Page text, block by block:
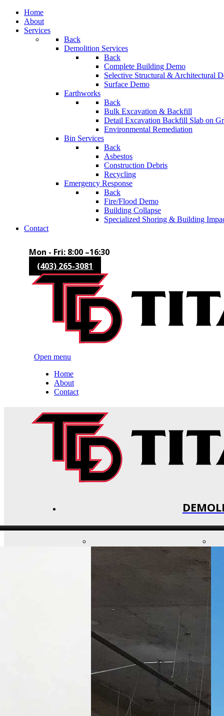
Home
About
Services
Back
Demolition Services
Back
Complete Building Demo
Selective Structural & Architectural
Surface Demo
Earthworks
Back
Bulk Excavation & Backfill
Detail Excavation Backfill Slab on
Environmental Remediation
Bin Services
Back
Asbestos
Construction Debris
Recycling
Emergency Response
Back
Fire/Flood Demo
Building Collapse
Specialized Shoring & Building
Contact
Mon - Fri: 8:00 –16:30
(403) 265-3081
Open menu
Home
About
Contact